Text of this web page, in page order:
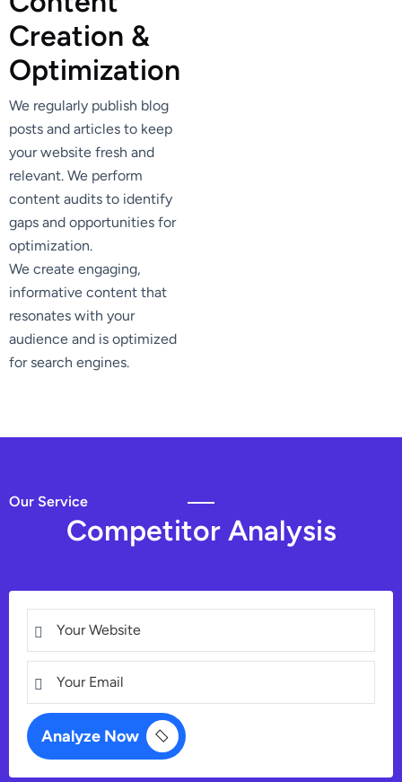
Creation &
Optimization
We regularly publish blog
posts and articles to keep
your website fresh and
relevant. We perform
content audits to identify
gaps and opportunities for
optimization.
We create engaging,
informative content that
resonates with your
audience and is optimized
for search engines.
Our Service
Competitor Analysis